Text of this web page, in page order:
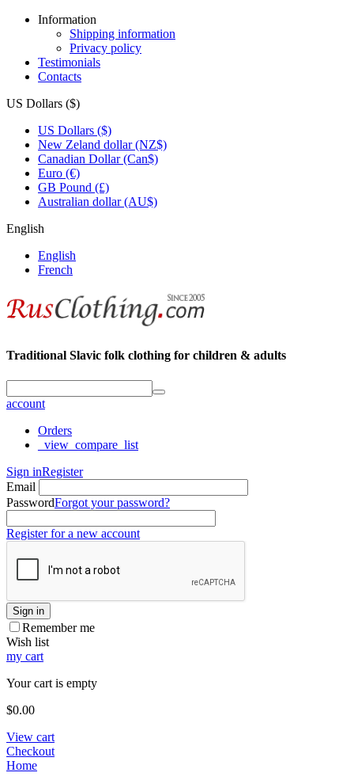
Information
Shipping information
Privacy policy
Testimonials
Contacts
US Dollars ($)
US Dollars ($)
New Zeland dollar (NZ$)
Canadian Dollar (Can$)
Euro (€)
GB Pound (£)
Australian dollar (AU$)
English
English
French
Traditional Slavic folk clothing for children & adults
account
Orders
_view_compare_list
Sign inRegister
Email
PasswordForgot your password?
Register for a new account
Sign in
Remember me
Wish list
my cart
Your cart is empty
$0.00
View cart
Checkout
Home